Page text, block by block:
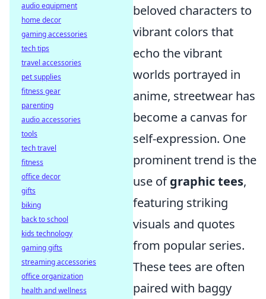
beloved characters to
vibrant colors that
echo the vibrant
worlds portrayed in
anime, streetwear has
become a canvas for
self-expression. One
prominent trend is the
use ofgraphic tees,
featuring striking
visuals and quotes
from popular series.
These tees are often
paired with baggy
audio equipment
home decor
gaming accessories
tech tips
travel accessories
pet supplies
fitness gear
parenting
audio accessories
tools
tech travel
fitness
office decor
gifts
biking
back to school
kids technology
gaming gifts
streaming accessories
office organization
health and wellness